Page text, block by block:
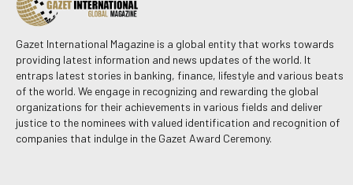
Gazet International Magazine is a global entity that works towards
providing latest information and news updates of the world. It
entraps latest stories in banking, finance, lifestyle and various beats
of the world. We engage in recognizing and rewarding the global
organizations for their achievements in various fields and deliver
justice to the nominees with valued identification and recognition of
companies that indulge in the Gazet Award Ceremony.